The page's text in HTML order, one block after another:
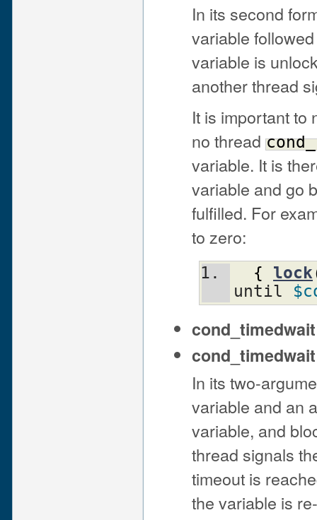
In its second
variable
variable is
another thread
It is important to
no thread
variable. It is
variable and go
fulfilled. For
to zero:
{ lock
until
cond_timedwait
In its two-
variable and an
variable, and
thread signals
timeout is
the variable is